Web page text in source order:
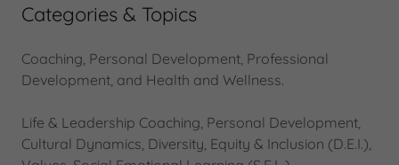
Categories & Topics
Coaching, Personal Development, Professional
Development, and Health and Wellness.
Life & Leadership Coaching, Personal Development,
Cultural Dynamics, Diversity, Equity & Inclusion (D.E.I.),